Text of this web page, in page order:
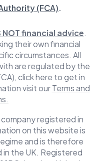
(FCA).
NOT financial advice.
their own financial
circumstances. All
are regulated by the
, click here to get in
visit our Terms and
registered in
on this website is
and is therefore
the UK. Registered